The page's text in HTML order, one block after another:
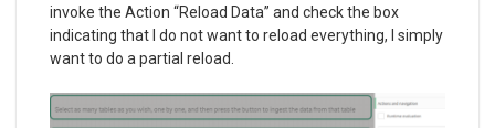
invoke the Action “Reload Data” and check the box
indicating that I do not want to reload everything, I simply
want to do a partial reload.